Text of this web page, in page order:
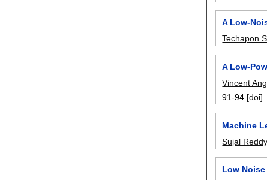
A Low-
Techapon
A Low-
Vincent
91-94 [doi]
Machine
Sujal
Low